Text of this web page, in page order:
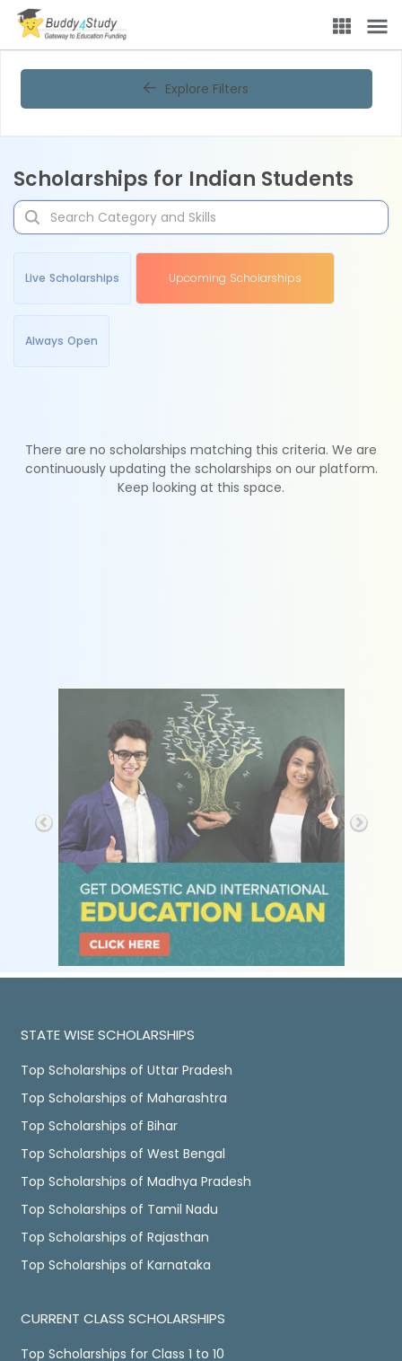
Explore Filters
Scholarships for Indian Students
Live Scholarships Upcoming Scholarships
Always Open
There are no scholarships matching this criteria. We are
continuously updating the scholarships on our platform.
Keep looking at this space.
STATE WISE SCHOLARSHIPS
Top Scholarships of Uttar Pradesh
Top Scholarships of Maharashtra
Top Scholarships of Bihar
Top Scholarships of West Bengal
Top Scholarships of Madhya Pradesh
Top Scholarships of Tamil Nadu
Top Scholarships of Rajasthan
Top Scholarships of Karnataka
CURRENT CLASS SCHOLARSHIPS
Top Scholarships for Class 1 to 10